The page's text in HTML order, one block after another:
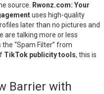
source.
Rwonz.com: Your
uses high-quality
later than no pictures and
are talking more or less
“Spam Filter” from
TikTok publicity tools, this is
Barrier with